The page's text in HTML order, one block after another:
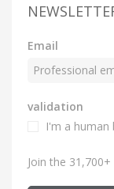
Email
validation
I'm a human
Join the